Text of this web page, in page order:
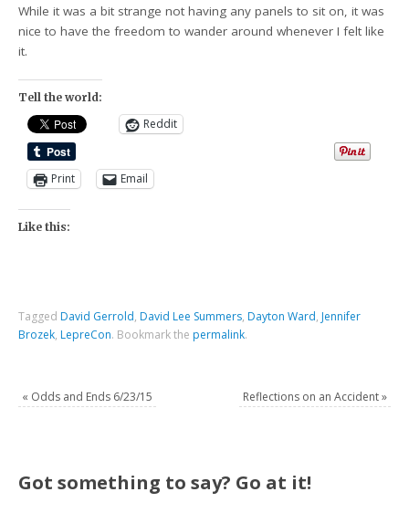
While it was a bit strange not having any panels to sit on, it was
nice to have the freedom to wander around whenever I felt like
it.
Tell the world:
Reddit
Print Email
Like this:
Tagged David Gerrold, David Lee Summers, Dayton Ward, Jennifer
Brozek, LepreCon. Bookmark the permalink.
« Odds and Ends 6/23/15 Reflections on an Accident»
Got something to say? Go at it!